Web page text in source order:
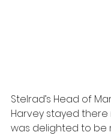
Stelrad’s Head of
Harvey stayed
was delighted to be